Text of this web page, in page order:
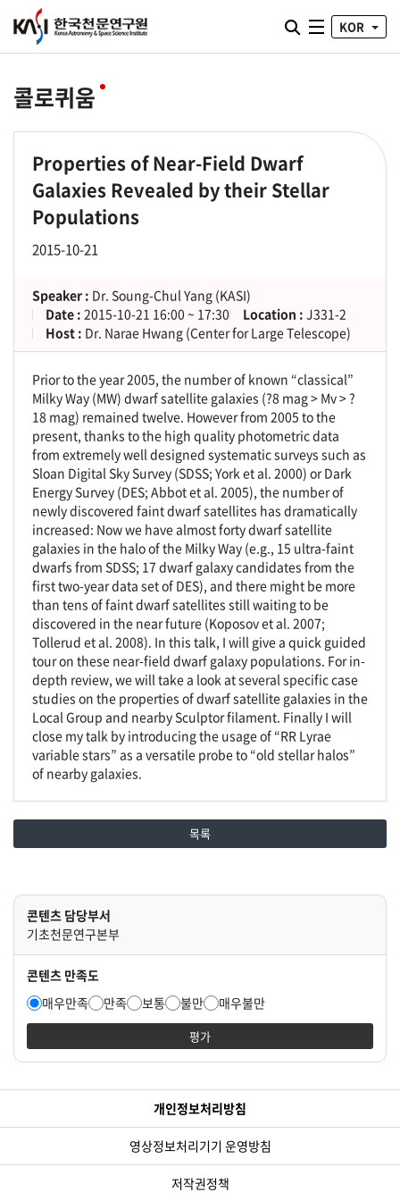
통합검색 열기
전체메뉴
KOR
콜로퀴움
Properties of Near-Field Dwarf
Galaxies Revealed by their Stellar
Populations
2015-10-21
Speaker : Dr. Soung-Chul Yang (KASI)
Date : 2015-10-21 16:00 ~ 17:30 Location : J331-2
Host : Dr. Narae Hwang (Center for Large Telescope)
Prior to the year 2005, the number of known “classical”
Milky Way (MW) dwarf satellite galaxies (?8 mag > Mv > ?
18 mag) remained twelve. However from 2005 to the
present, thanks to the high quality photometric data
from extremely well designed systematic surveys such as
Sloan Digital Sky Survey (SDSS; York et al. 2000) or Dark
Energy Survey (DES; Abbot et al. 2005), the number of
newly discovered faint dwarf satellites has dramatically
increased: Now we have almost forty dwarf satellite
galaxies in the halo of the Milky Way (e.g., 15 ultra-faint
dwarfs from SDSS; 17 dwarf galaxy candidates from the
first two-year data set of DES), and there might be more
than tens of faint dwarf satellites still waiting to be
discovered in the near future (Koposov et al. 2007;
Tollerud et al. 2008). In this talk, I will give a quick guided
tour on these near-field dwarf galaxy populations. For in-
depth review, we will take a look at several specific case
studies on the properties of dwarf satellite galaxies in the
Local Group and nearby Sculptor filament. Finally I will
close my talk by introducing the usage of “RR Lyrae
variable stars” as a versatile probe to “old stellar halos”
of nearby galaxies.
목록
콘텐츠 담당부서
기초천문연구본부
콘텐츠 만족도
매우만족
만족 보통 불만 매우불만
평가
개인정보처리방침
영상정보처리기기 운영방침
저작권정책